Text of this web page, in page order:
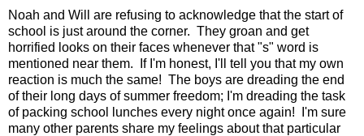
Noah and Will are refusing to acknowledge that the start of
school is just around the corner. They groan and get
horrified looks on their faces whenever that "s" word is
mentioned near them. If I'm honest, I'll tell you that my own
reaction is much the same! The boys are dreading the end
of their long days of summer freedom; I'm dreading the task
of packing school lunches every night once again! I'm sure
many other parents share my feelings about that particular